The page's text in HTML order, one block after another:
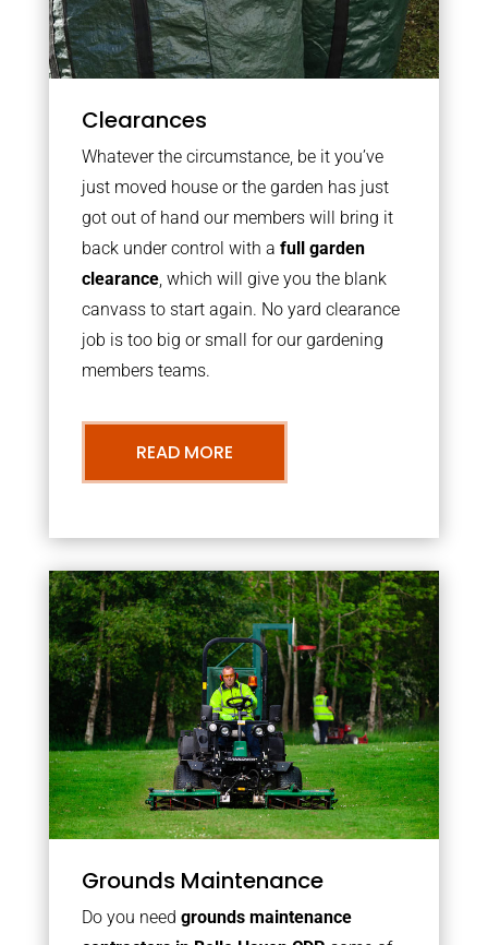
Clearances
Whatever the circumstance, be it you’ve
just moved house or the garden has just
got out of hand our members will bring it
back under control with a full garden
clearance, which will give you the blank
canvass to start again. No yard clearance
job is too big or small for our gardening
members teams.
READ MORE
Grounds Maintenance
Do you need grounds maintenance